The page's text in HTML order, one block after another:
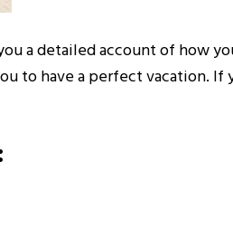
a detailed account of how
to have a perfect vacation.